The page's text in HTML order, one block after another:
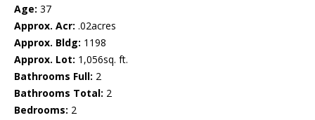
Age: 37
Approx. Acr: .02acres
Approx. Bldg: 1198
Approx. Lot: 1,056sq. ft.
Bathrooms Full: 2
Bathrooms Total: 2
Bedrooms: 2